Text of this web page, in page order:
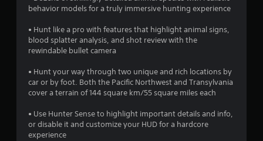
o
u
o
f
5
behavior models for a truly immersive hunting experience
• Hunt like a pro with features that highlight animal signs,
blood splatter analysis, and shot review with the
rewindable bullet camera
• Hunt your way through two unique and rich locations by
car or by foot. Both the Pacific Northwest and Transylvania
cover a terrain of 144 square km/55 square miles each
• Use Hunter Sense to highlight important details and info,
or disable it and customize your HUD for a hardcore
experience